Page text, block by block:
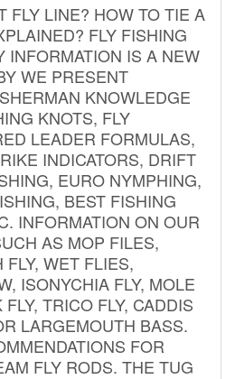
FLY LINE? HOW TO TIE A
FLY FISHING
INFORMATION IS A NEW
WE PRESENT
KNOWLEDGE
KNOTS, FLY
LEADER FORMULAS,
INDICATORS, DRIFT
EURO NYMPHING,
BEST FISHING
INFORMATION ON OUR
AS MOP FILES,
WET FLIES,
ISONYCHIA FLY, MOLE
TRICO FLY, CADDIS
LARGEMOUTH BASS.
FOR
FLY RODS. THE TUG